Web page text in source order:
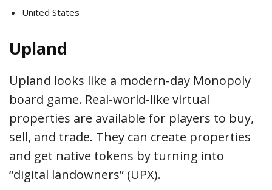
United States
Upland
Upland looks like a modern-day Monopoly
board game. Real-world-like virtual
properties are available for players to buy,
sell, and trade. They can create properties
and get native tokens by turning into
“digital landowners” (UPX).